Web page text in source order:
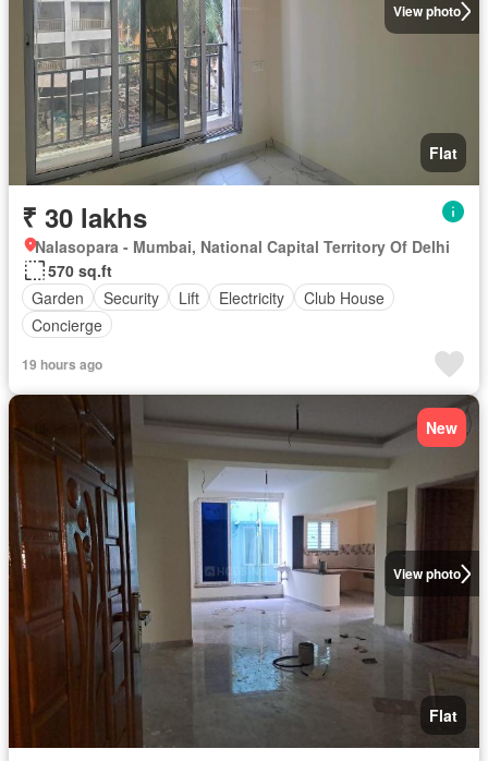
View photo
Flat
₹ 30 lakhs
Nalasopara - Mumbai, National Capital Territory Of Delhi
570 sq.ft
Garden
Security Lift Electricity
Club House
Concierge
19 hours ago
View photo
New
Flat